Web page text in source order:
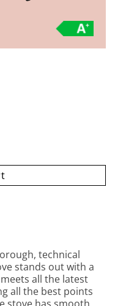
technical
stands out with a
all the latest
all the best points